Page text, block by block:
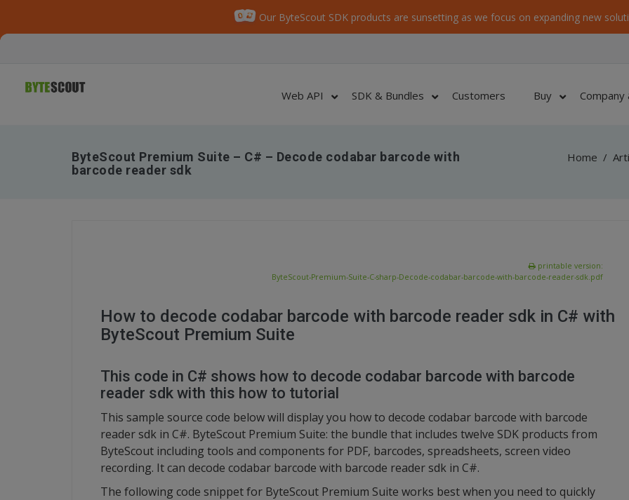
Our ByteScout SDK products are sunsetting as we focus on expanding new
Web API SDK & Bundles Customers Buy
ByteScout Premium Suite – C# – Decode codabar barcode with
barcode reader sdk
Home /
printable version:
ByteScout-Premium-Suite-C-sharp-Decode-codabar-barcode-with-barcode-reader-sdk.pdf
How to decode codabar barcode with barcode reader sdk in C# with
ByteScout Premium Suite
This code in C# shows how to decode codabar barcode with barcode
reader sdk with this how to tutorial
This sample source code below will display you how to decode codabar barcode with barcode
reader sdk in C#. ByteScout Premium Suite: the bundle that includes twelve SDK products from
ByteScout including tools and components for PDF, barcodes, spreadsheets, screen video
recording. It can decode codabar barcode with barcode reader sdk in C#.
The following code snippet for ByteScout Premium Suite works best when you need to quickly